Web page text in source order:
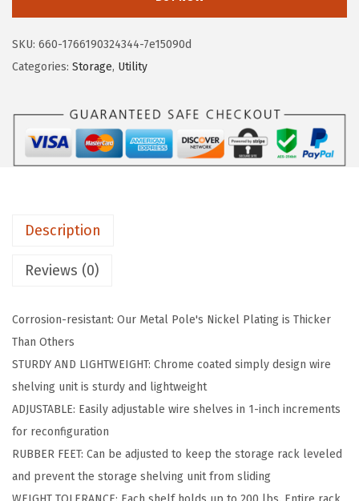
$
4
5
9
9
.
7
.
5
.
U
-
-
D
i
r
e
S
h
e
l
v
SKU: 660-1766190324344-7e15090d
Categories: Storage, Utility
Description
Reviews (0)
Corrosion-resistant: Our Metal Pole's Nickel Plating is Thicker
Than Others
STURDY AND LIGHTWEIGHT: Chrome coated simply design wire
shelving unit is sturdy and lightweight
ADJUSTABLE: Easily adjustable wire shelves in 1-inch increments
for reconfiguration
RUBBER FEET: Can be adjusted to keep the storage rack leveled
and prevent the storage shelving unit from sliding